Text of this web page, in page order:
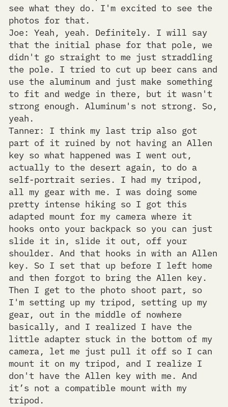
see what they do. I'm excited to see the
photos for that.
Joe: Yeah, yeah. Definitely. I will say
that the initial phase for that pole, we
didn't go straight to me just straddling
the pole. I tried to cut up beer cans and
use the aluminum and just make something
to fit and wedge in there, but it wasn't
strong enough. Aluminum's not strong. So,
yeah.
Tanner: I think my last trip also got
part of it ruined by not having an Allen
key so what happened was I went out,
actually to the desert again, to do a
self-portrait series. I had my tripod,
all my gear with me. I was doing some
pretty intense hiking so I got this
adapted mount for my camera where it
hooks onto your backpack so you can just
slide it in, slide it out, off your
shoulder. And that hooks in with an Allen
key. So I set that up before I left home
and then forgot to bring the Allen key.
Then I get to the photo shoot part, so
I'm setting up my tripod, setting up my
gear, out in the middle of nowhere
basically, and I realized I have the
little adapter stuck in the bottom of my
camera, let me just pull it off so I can
mount it on my tripod, and I realize I
don't have the Allen key with me. And
it’s not a compatible mount with my
tripod.